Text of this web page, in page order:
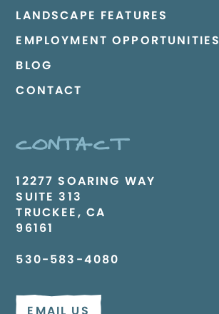
LANDSCAPE FEATURES
EMPLOYMENT OPPORTUNITIES
BLOG
CONTACT
CONTACT
12277 SOARING WAY
SUITE 313
TRUCKEE, CA
96161
530-583-4080